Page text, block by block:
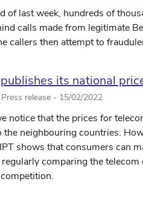
of last week, hundreds of
calls made from legitimate
callers then attempt to
its national
release - 15/02/2022
notice that the prices for
the neighbouring countries.
shows that consumers can
comparing the